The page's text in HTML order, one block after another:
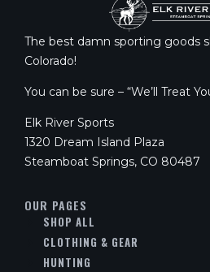
The best damn sporting goods
Colorado!
You can be sure – “We’ll Treat
Elk River Sports
1320 Dream Island Plaza
Steamboat Springs, CO 80487
OUR PAGES
SHOP ALL
CLOTHING & GEAR
HUNTING